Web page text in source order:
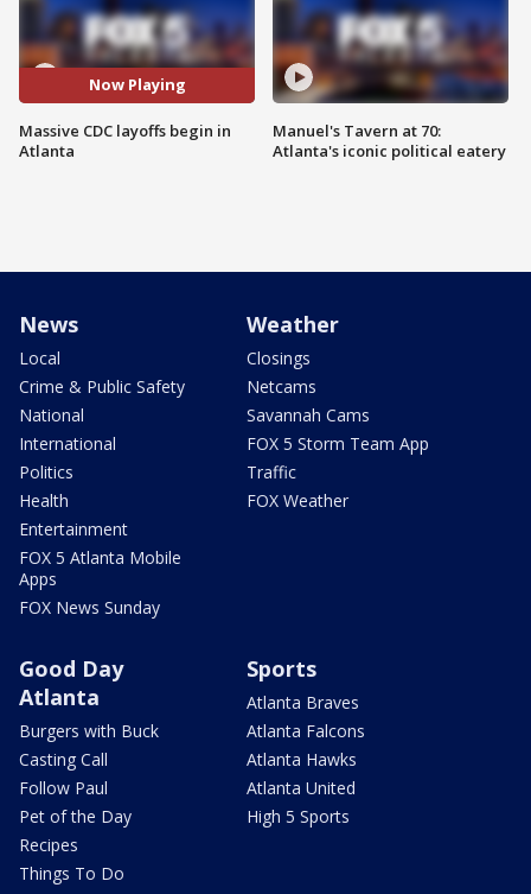
Now Playing
Massive CDC layoffs begin in
Atlanta
Manuel's Tavern at 70:
Atlanta's iconic political eatery
News
Local
Crime & Public Safety
National
International
Politics
Health
Entertainment
FOX 5 Atlanta Mobile
Apps
FOX News Sunday
Weather
Closings
Netcams
Savannah Cams
FOX 5 Storm Team App
Traffic
FOX Weather
Good Day
Atlanta
Burgers with Buck
Casting Call
Follow Paul
Pet of the Day
Recipes
Things To Do
Sports
Atlanta Braves
Atlanta Falcons
Atlanta Hawks
Atlanta United
High 5 Sports